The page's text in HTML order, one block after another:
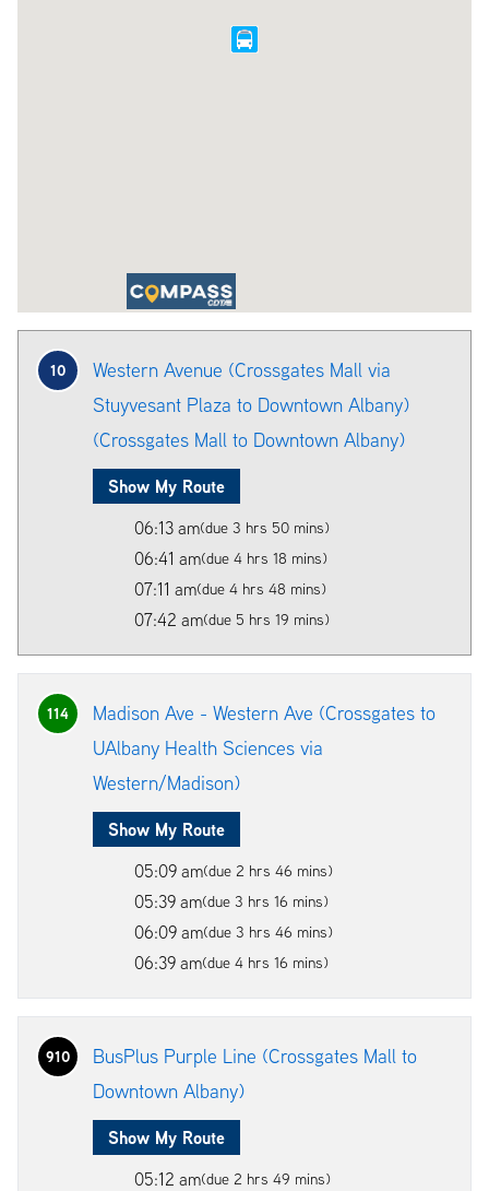
10
Western Avenue (Crossgates Mall via
Stuyvesant Plaza to Downtown Albany)
(Crossgates Mall to Downtown Albany)
Show My Route
06:13 am(due 3 hrs 50 mins)
06:41 am(due 4 hrs 18 mins)
07:11 am(due 4 hrs 48 mins)
07:42 am(due 5 hrs 19 mins)
114
Madison Ave - Western Ave (Crossgates to
UAlbany Health Sciences via
Western/Madison)
Show My Route
05:09 am(due 2 hrs 46 mins)
05:39 am(due 3 hrs 16 mins)
06:09 am(due 3 hrs 46 mins)
06:39 am(due 4 hrs 16 mins)
910
BusPlus Purple Line (Crossgates Mall to
Downtown Albany)
Show My Route
05:12 am(due 2 hrs 49 mins)